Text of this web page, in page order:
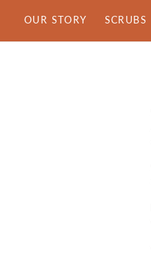
OUR STORY SCRUBS